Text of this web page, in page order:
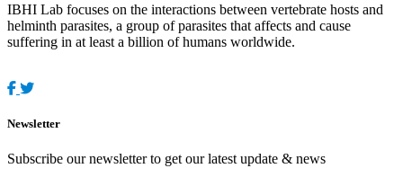
IBHI Lab focuses on the interactions between vertebrate hosts and
helminth parasites, a group of parasites that affects and cause
suffering in at least a billion of humans worldwide.
Newsletter
Subscribe our newsletter to get our latest update & news